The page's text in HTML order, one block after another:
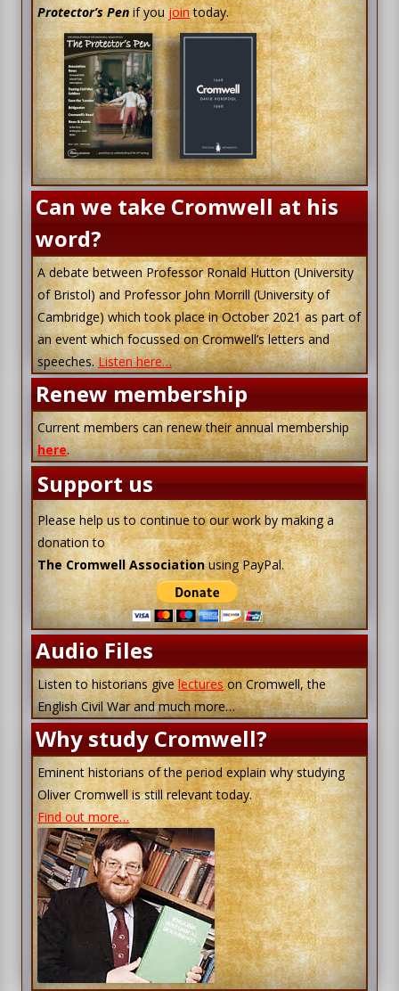
Protector’s Penif youjointoday.
Can we take Cromwell at his
word?
A debate between Professor Ronald Hutton (University
of Bristol) and Professor John Morrill (University of
Cambridge) which took place in October 2021 as part of
an event which focussed on Cromwell’s letters and
speeches.Listen here…
Renew membership
Current members can renew their annual membership
here.
Support us
Please help us to continue to our work by making a
donation to
The Cromwell Associationusing PayPal.
Audio Files
Listen to historians give lectureson Cromwell, the
English Civil War and much more…
Why study Cromwell?
Eminent historians of the period explain why studying
Oliver Cromwell is still relevant today.
Find out more…